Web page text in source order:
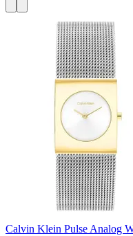
Calvin Klein Pulse Analog